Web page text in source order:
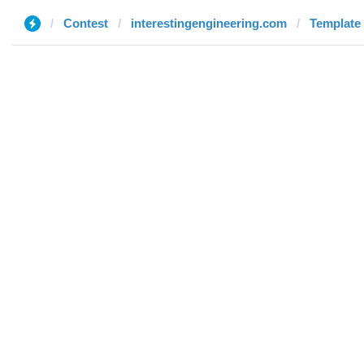
Contest interestingengineering.com